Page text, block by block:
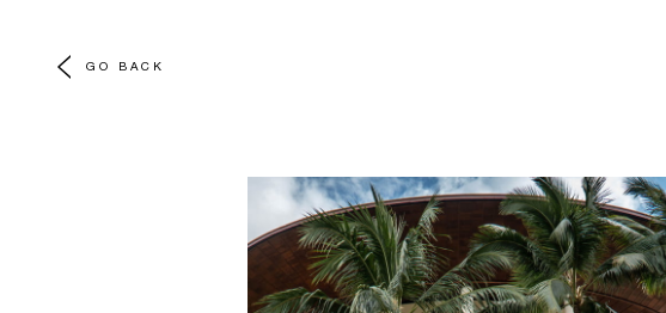
GO BACK